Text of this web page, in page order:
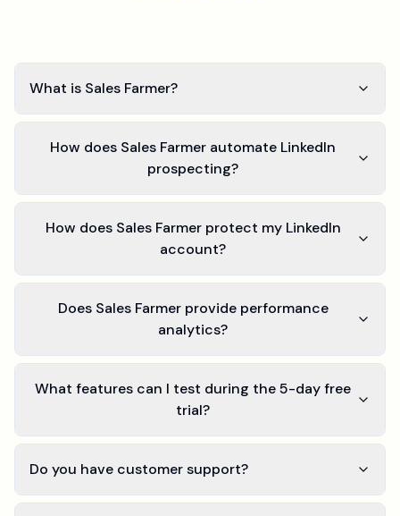
What is Sales Farmer?
How does Sales Farmer automate LinkedIn
prospecting?
How does Sales Farmer protect my LinkedIn
account?
Does Sales Farmer provide performance
analytics?
What features can I test during the 5-day free
trial?
Do you have customer support?